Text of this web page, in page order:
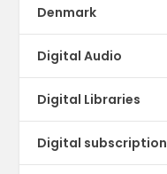
Denmark
Digital Audio
Digital Libraries
Digital subscription